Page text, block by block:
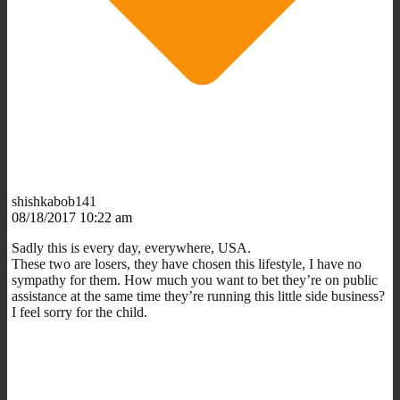
shishkabob141
08/18/2017 10:22 am
Sadly this is every day, everywhere, USA.
These two are losers, they have chosen this lifestyle, I have no
sympathy for them. How much you want to bet they’re on public
assistance at the same time they’re running this little side business?
I feel sorry for the child.